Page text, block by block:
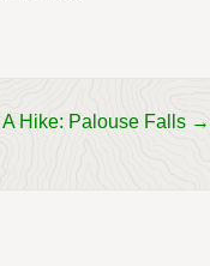
A Hike: Palouse Falls →